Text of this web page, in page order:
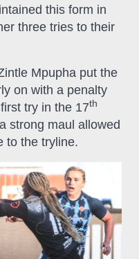
this form in
three tries to their
Mpupha put the
on with a penalty
try in the 17th
strong maul allowed
to the tryline.